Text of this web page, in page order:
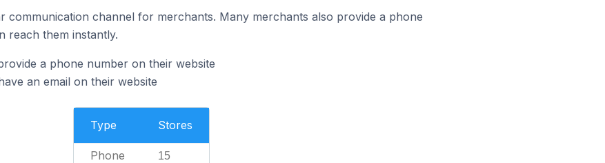
communication channel for merchants. Many merchants also provide a phone
reach them instantly.
a phone number on their website
an email on their website
Type Stores
Phone 15